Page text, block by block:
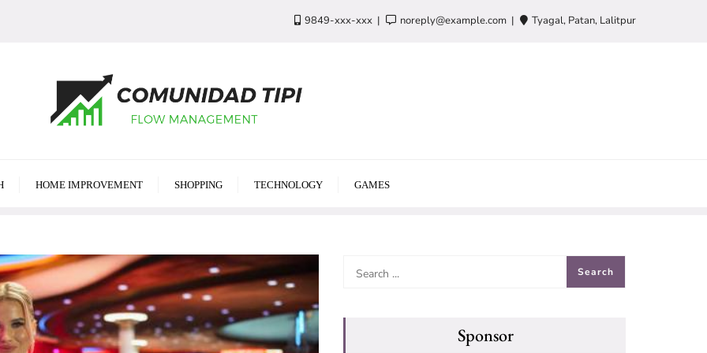
9849-xxx-xxx noreply@example.com Tyagal, Patan, Lalitpur
HOME IMPROVEMENT SHOPPING TECHNOLOGY GAMES
Sponsor